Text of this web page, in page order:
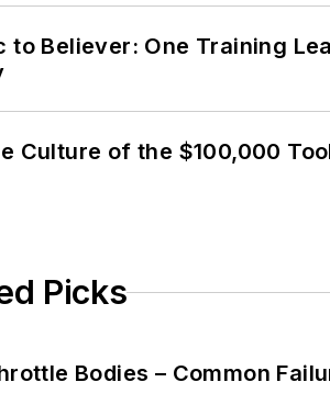
to Believer: One Training
Culture of the $100,000
Picks
Bodies – Common